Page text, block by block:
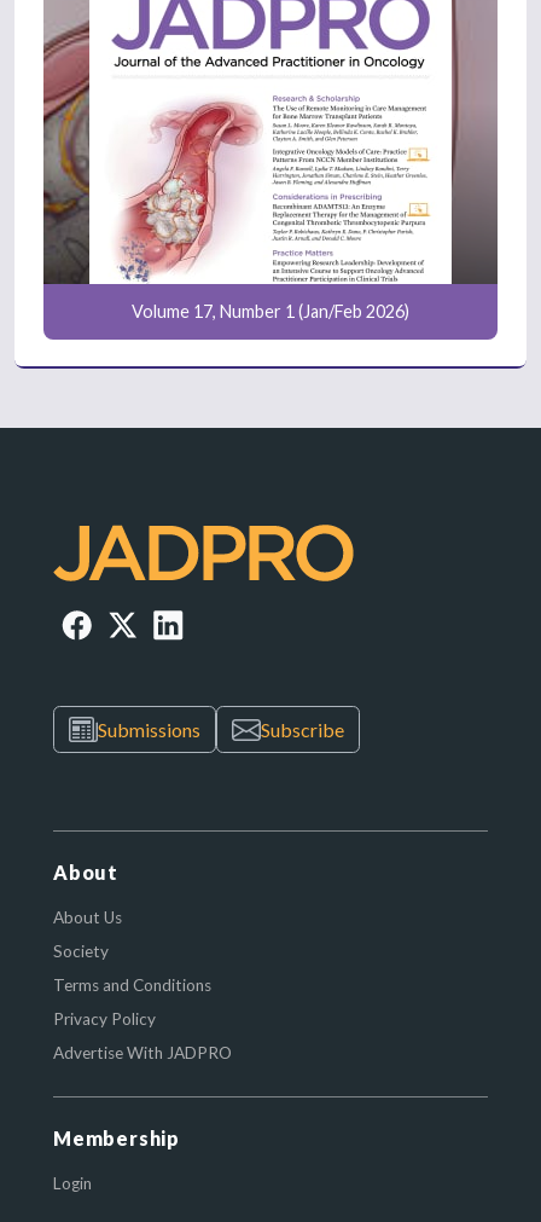
Volume 17, Number 1 (Jan/Feb 2026)
Submissions Subscribe
About
About Us
Society
Terms and Conditions
Privacy Policy
Advertise With JADPRO
Membership
Login